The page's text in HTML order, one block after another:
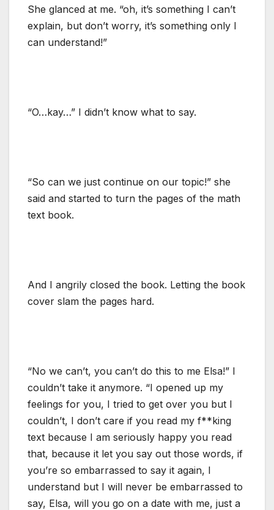
She glanced at me. “oh, it’s something I can’t
explain, but don’t worry, it’s something only I
can understand!”
“O…kay…” I didn’t know what to say.
“So can we just continue on our topic!” she
said and started to turn the pages of the math
text book.
And I angrily closed the book. Letting the book
cover slam the pages hard.
“No we can’t, you can’t do this to me Elsa!” I
couldn’t take it anymore. “I opened up my
feelings for you, I tried to get over you but I
couldn’t, I don’t care if you read my f**king
text because I am seriously happy you read
that, because it let you say out those words, if
you’re so embarrassed to say it again, I
understand but I will never be embarrassed to
say, Elsa, will you go on a date with me, just a